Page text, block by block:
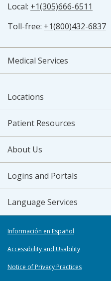
Local: +1(305)666-6511
Toll-free: +1(800)432-6837
Medical Services
Locations
Patient Resources
About Us
Logins and Portals
Language Services
Información en Español
Accessibility and Usability
Notice of Privacy Practices